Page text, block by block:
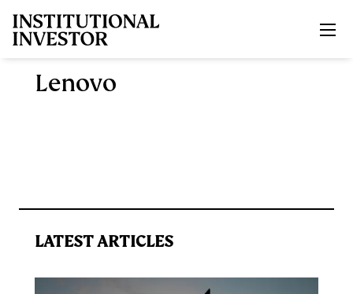
Lenovo
LATEST ARTICLES